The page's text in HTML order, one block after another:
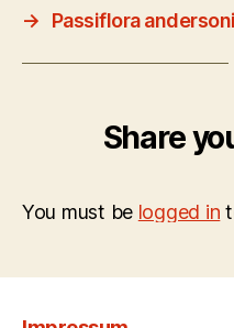
→
Passiflora
Share
You must be logged in